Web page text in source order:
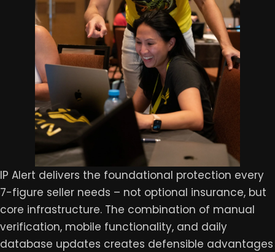
IP Alert delivers the foundational protection every
7-figure seller needs – not optional insurance, but
core infrastructure. The combination of manual
verification, mobile functionality, and daily
database updates creates defensible advantages